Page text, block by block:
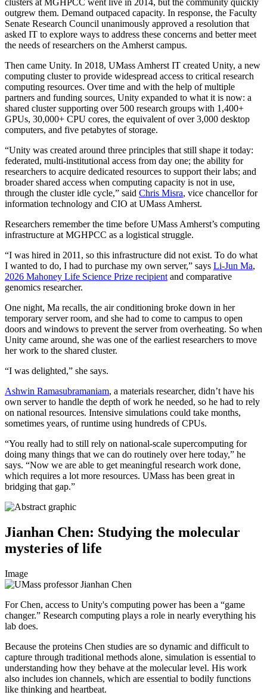
outgrew them. Demand outpaced capacity. In response, the Faculty
Senate Research Council unanimously approved a resolution that
asked IT to explore ways to address these concerns and better meet
the needs of researchers on the Amherst campus.
Then came Unity. In 2018, UMass Amherst IT created Unity, a new
computing cluster to provide widespread access to critical research
computing resources. Over time and with the help of multiple
partners and funding sources, Unity expanded to what it is now: a
shared cluster supporting over 500 research groups with 1,400+
GPUs, 30,000+ CPU cores, the equivalent of over 3,000 desktop
computers, and five petabytes of storage.
“Unity was created around three principles that still shape it today:
federated, multi-institutional access from day one; the ability for
researchers to acquire dedicated resources to support their labs; and
broader shared access when computing capacity is not in use,
through the cluster idle cycle,” said Chris Misra, vice chancellor for
information technology and CIO at UMass Amherst.
Researchers remember the time before UMass Amherst’s computing
infrastructure at MGHPCC as a logistical struggle.
“I was hired in 2011, so this infrastructure did not exist. To do what
I wanted to do, I had to purchase my own server,” says Li-Jun Ma,
2026 Mahoney Life Science Prize recipient and comparative
genomics researcher.
One night, Ma recalls, the air conditioning broke down in her
temporary server room, and she had to come to campus to open
doors and windows to prevent the server from overheating. So when
Unity came around, she was one of the earliest researchers to move
her work to the shared cluster.
“I was delighted,” she says.
Ashwin Ramasubramaniam, a materials researcher, didn’t have his
own server to handle the depth of work he needed, so he had to rely
on national resources. Intensive simulations could take months,
sometimes years, of runtime using hundreds of CPUs.
“You really had to still rely on national-scale supercomputing for
doing many things that we can do routinely over here today,” he
says. “Now we are able to get meaningful research work done,
which requires a lot more resources. UMass has been great in
bridging that gap.”
Jianhan Chen: Studying the molecular
mysteries of life
Image
For Chen, access to Unity's computing power has been a “game
changer.” Research computing plays a role in nearly everything his
lab does.
Because the proteins Chen studies are so dynamic and difficult to
capture through traditional methods alone, simulation is essential to
understanding how they behave at the molecular level. His work
also includes ion channels, which are essential to bodily functions
like thinking and heartbeat.